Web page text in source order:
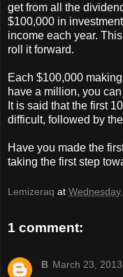
get from all the
$100,000 in
income each year.
roll it forward.
Each $100,000
have a million, you
It is said that the first
difficult, followed by
Have you made the
taking the first step
Lemizeraq at
1 comment:
B March 23,